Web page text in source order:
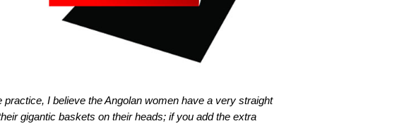
practice, I believe the Angolan women have a very straight
gigantic baskets on their heads; if you add the extra